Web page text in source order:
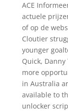
ACE
actuele
of op de
Cloutier
younger
Quick,
more
in Australia
available to
unlocker